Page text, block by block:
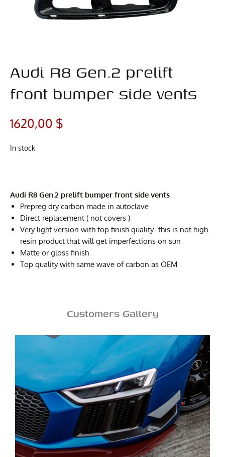
Audi R8 Gen.2 prelift
front bumper side vents
1620,00 $
In stock
Audi R8 Gen.2 prelift bumper front side vents
Prepreg dry carbon made in autoclave
Direct replacement ( not covers )
Very light version with top finish quality- this is not high
resin product that will get imperfections on sun
Matte or gloss finish
Top quality with same wave of carbon as OEM
Customers Gallery